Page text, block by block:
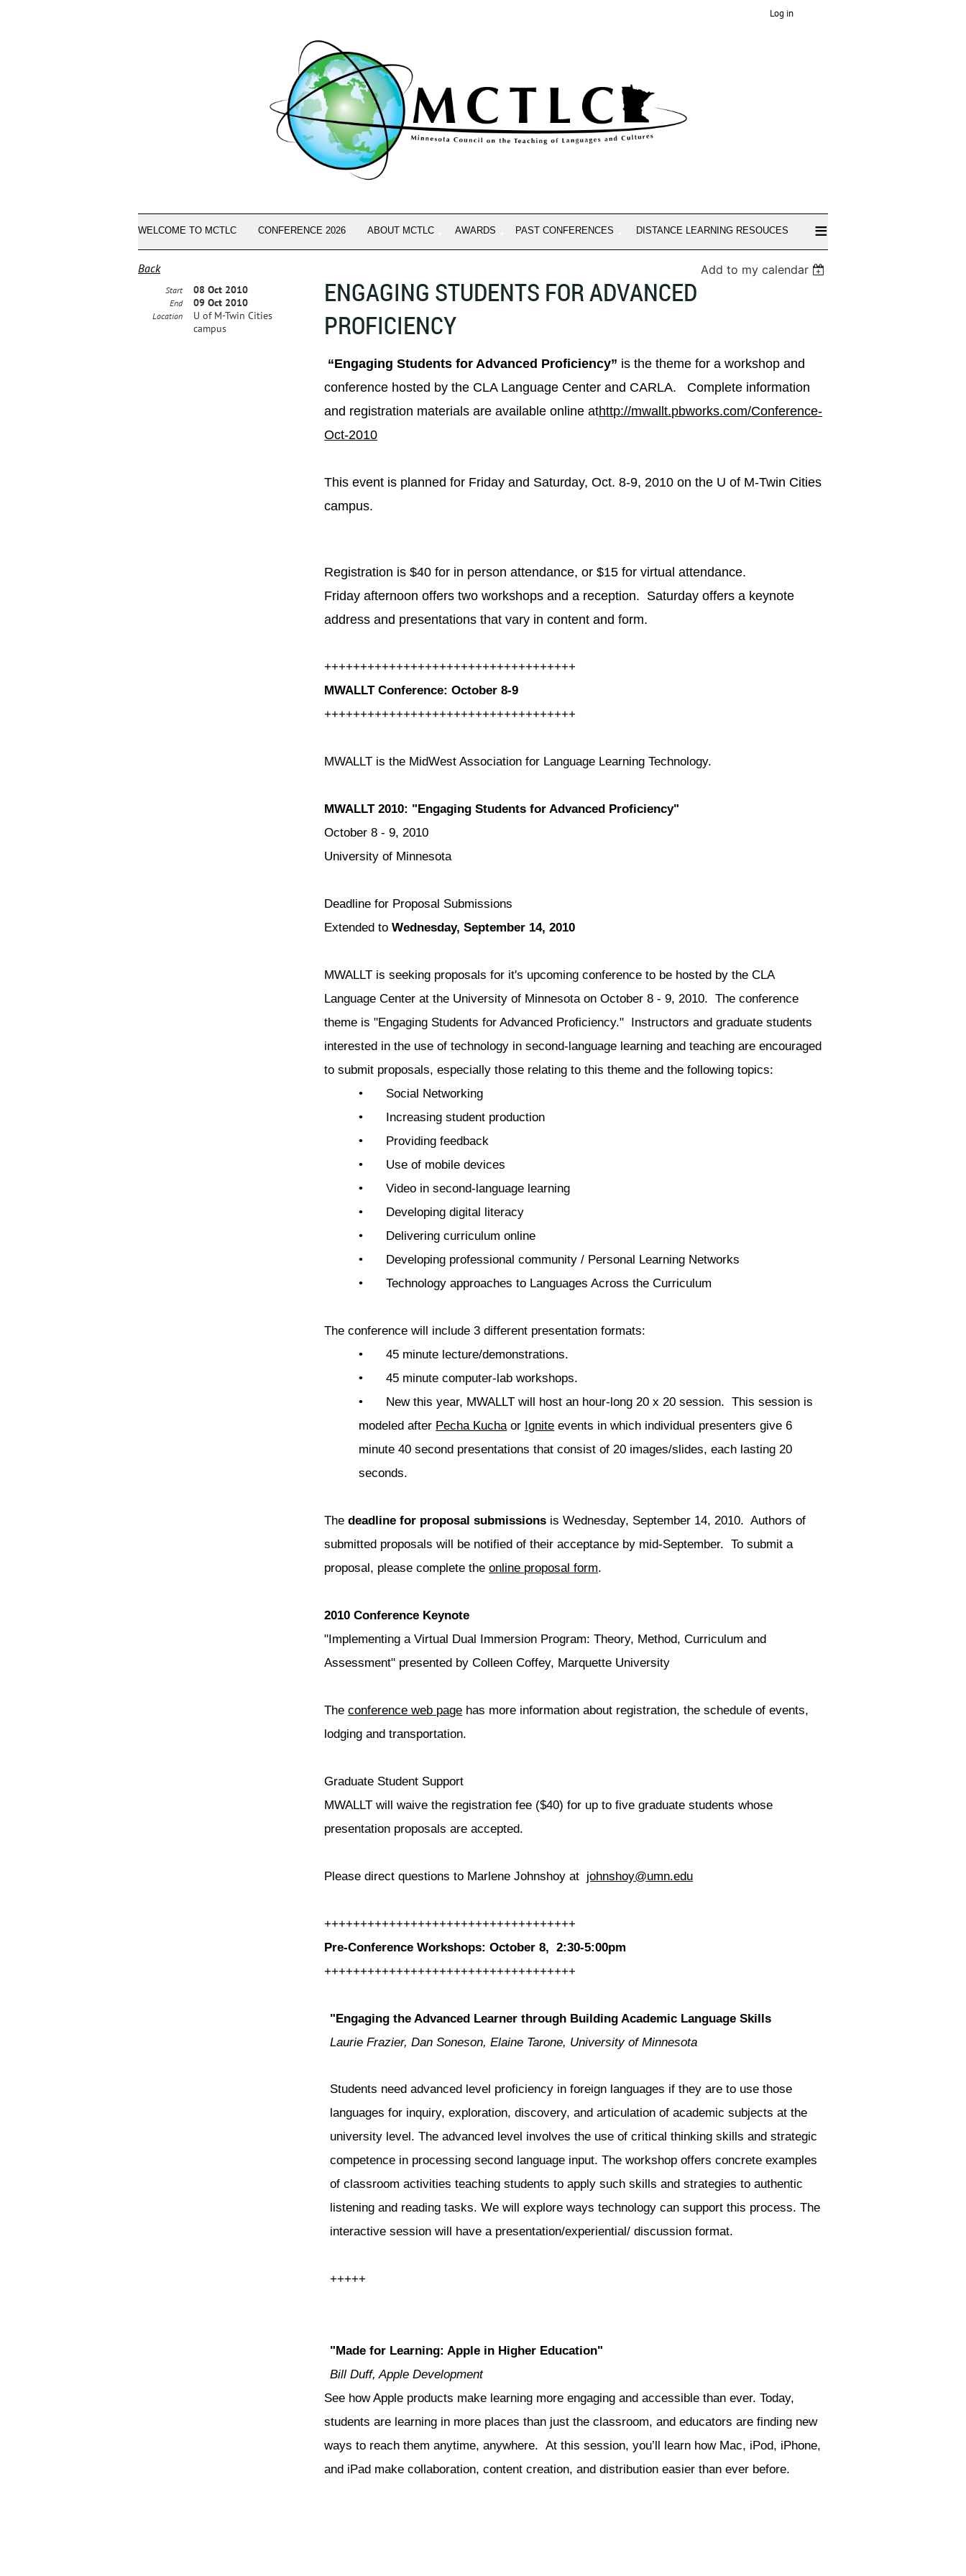
Log in
WELCOME TO MCTLC CONFERENCE 2026 ABOUT MCTLC AWARDS PAST CONFERENCES DISTANCE LEARNING RESOUCES ≡
Back Add to my calendar
ENGAGING STUDENTS FOR ADVANCED
PROFICIENCY
Start 08 Oct 2010
End 09 Oct 2010
Location
U of M-Twin Cities
campus
“Engaging Students for Advanced Proficiency” is the theme for a workshop and
conference hosted by the CLA Language Center and CARLA. Complete information
and registration materials are available online athttp://mwallt.pbworks.com/Conference-
Oct-2010
This event is planned for Friday and Saturday, Oct. 8-9, 2010 on the U of M-Twin Cities
campus.
Registration is $40 for in person attendance, or $15 for virtual attendance.
Friday afternoon offers two workshops and a reception. Saturday offers a keynote
address and presentations that vary in content and form.
+++++++++++++++++++++++++++++++++++
MWALLT Conference: October 8-9
+++++++++++++++++++++++++++++++++++
MWALLT is the MidWest Association for Language Learning Technology.
MWALLT 2010: "Engaging Students for Advanced Proficiency"
October 8 - 9, 2010
University of Minnesota
Deadline for Proposal Submissions
Extended toWednesday, September 14, 2010
MWALLT is seeking proposals for it's upcoming conference to be hosted by the CLA
Language Center at the University of Minnesota on October 8 - 9, 2010. The conference
theme is "Engaging Students for Advanced Proficiency." Instructors and graduate students
interested in the use of technology in second-language learning and teaching are encouraged
to submit proposals, especially those relating to this theme and the following topics:
•
Social Networking
•
Increasing student production
•
Providing feedback
•
Use of mobile devices
•
Video in second-language learning
•
Developing digital literacy
•
Delivering curriculum online
•
Developing professional community / Personal Learning Networks
•
Technology approaches to Languages Across the Curriculum
The conference will include 3 different presentation formats:
•
45 minute lecture/demonstrations.
•
45 minute computer-lab workshops.
•
New this year, MWALLT will host an hour-long 20 x 20 session. This session is
modeled after Pecha Kucha or Ignite events in which individual presenters give 6
minute 40 second presentations that consist of 20 images/slides, each lasting 20
seconds.
Thedeadline for proposal submissions is Wednesday, September 14, 2010. Authors of
submitted proposals will be notified of their acceptance by mid-September. To submit a
proposal, please complete theonline proposal form.
2010 Conference Keynote
"Implementing a Virtual Dual Immersion Program: Theory, Method, Curriculum and
Assessment" presented by Colleen Coffey, Marquette University
Theconference web page has more information about registration, the schedule of events,
lodging and transportation.
Graduate Student Support
MWALLT will waive the registration fee ($40) for up to five graduate students whose
presentation proposals are accepted.
Please direct questions to Marlene Johnshoy at johnshoy@umn.edu
+++++++++++++++++++++++++++++++++++
Pre-Conference Workshops: October 8, 2:30-5:00pm
+++++++++++++++++++++++++++++++++++
"Engaging the Advanced Learner through Building Academic Language Skills
Laurie Frazier, Dan Soneson, Elaine Tarone, University of Minnesota
Students need advanced level proficiency in foreign languages if they are to use those
languages for inquiry, exploration, discovery, and articulation of academic subjects at the
university level. The advanced level involves the use of critical thinking skills and strategic
competence in processing second language input. The workshop offers concrete examples
of classroom activities teaching students to apply such skills and strategies to authentic
listening and reading tasks. We will explore ways technology can support this process. The
interactive session will have a presentation/experiential/discussion format.
+++++
"Made for Learning: Apple in Higher Education"
Bill Duff, Apple Development
See how Apple products make learning more engaging and accessible than ever. Today,
students are learning in more places than just the classroom, and educators are finding new
ways to reach them anytime, anywhere. At this session, you’ll learn how Mac, iPod, iPhone,
and iPad make collaboration, content creation, and distribution easier than ever before.